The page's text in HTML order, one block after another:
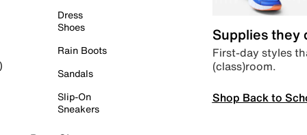
Dress
Shoes
Rain Boots
Sandals
Slip-On
Sneakers
Supplies they
First-day styles
(class)room.
Shop Back to